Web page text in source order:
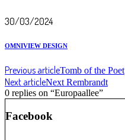
30/03/2024
OMNIVIEW DESIGN
Previous articleTomb of the Poet
Next articleNext Rembrandt
0 replies on “Europaallee”
Facebook